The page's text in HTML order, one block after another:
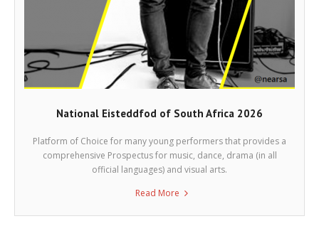
National Eisteddfod of South Africa 2026
Platform of Choice for many young performers that provides a
comprehensive Prospectus for music, dance, drama (in all
official languages) and visual arts.
Read More